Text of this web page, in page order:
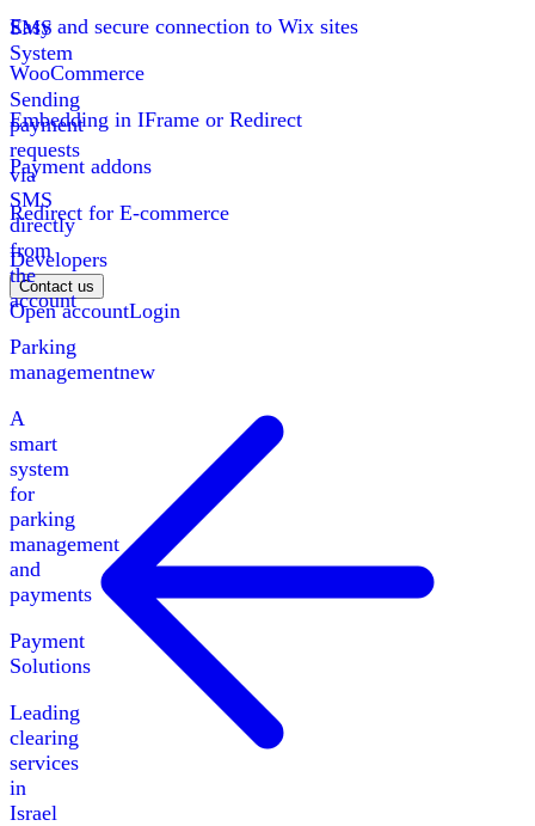
SMS
System
Sending
payment
requests
via
SMS
directly
from
the
account
Parking
managementnew
A
smart
system
for
parking
management
and
payments
Payment
Solutions
Leading
clearing
services
in
Israel
Easy and secure connection to Wix sites
WooCommerce
Embedding in IFrame or Redirect
Payment addons
Redirect for E-commerce
Developers
Contact us
Open accountLogin